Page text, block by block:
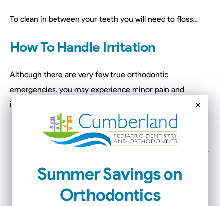
To clean in between your teeth you will need to floss…
How To Handle Irritation
Although there are very few true orthodontic
emergencies, you may experience minor pain and
irritation during the course of treatment…
Tweezerscan be used to reinsert arch wires…
Orthodontic waxcan be used to cover arch wires…
Nail clippers
can be used to clip broken arch
wires…
Pencil Eraser If wax cannot ease your discomfort…
Summer Savings on
Orthodontics
×